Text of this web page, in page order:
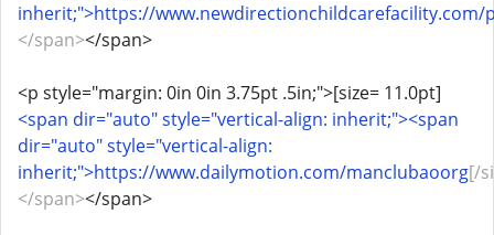
inherit;">https://www.newdirectionchildcarefacility.com/
</span></span>
<p style="margin: 0in 0in 3.75pt .5in;">[size= 11.0pt]
<span dir="auto" style="vertical-align: inherit;"><span
dir="auto" style="vertical-align:
inherit;">https://www.dailymotion.com/manclubaoorg[/
</span></span>